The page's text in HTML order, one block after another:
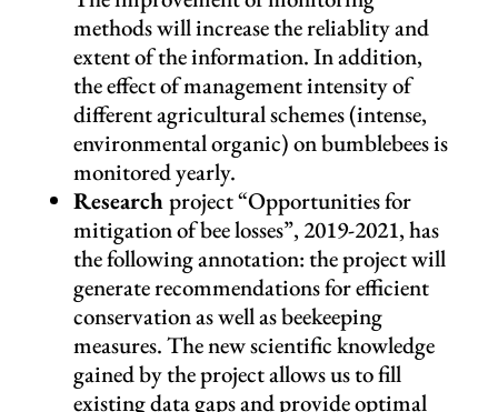
methods will increase the reliablity and
extent of the information. In addition,
the effect of management intensity of
different agricultural schemes (intense,
environmental organic) on bumblebees is
monitored yearly.
Researchproject “Opportunities for
mitigation of bee losses”, 2019-2021, has
the following annotation: the project will
generate recommendations for efficient
conservation as well as beekeeping
measures. The new scientific knowledge
gained by the project allows us to fill
existing data gaps and provide optimal